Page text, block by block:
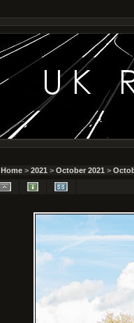
Home > 2021 > October 2021 >